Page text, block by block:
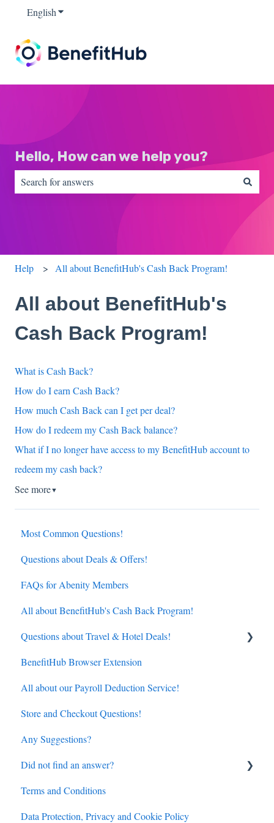
EnglishShow submenu for translations
Hello, How can we help you?
There are no suggestions because the search field is empty.
Help All about BenefitHub's Cash Back Program!
All about BenefitHub's
Cash Back Program!
What is Cash Back?
How do I earn Cash Back?
How much Cash Back can I get per deal?
How do I redeem my Cash Back balance?
What if I no longer have access to my BenefitHub account to
redeem my cash back?
See more▼
Most Common Questions!
Questions about Deals & Offers!
FAQs for Abenity Members
All about BenefitHub's Cash Back Program!
Questions about Travel & Hotel Deals!
Hotels
Flights
BenefitHub Browser Extension
All about our Payroll Deduction Service!
Store and Checkout Questions!
Any Suggestions?
Did not find an answer?
BenefitHub customer care contact details
Amazon.com discount inquiry
Terms and Conditions
Data Protection, Privacy and Cookie Policy